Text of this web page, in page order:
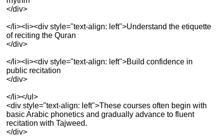
</div>
</li><li><div style="text-align: left">Understand the etiquette
of reciting the Quran
</div>
</li><li><div style="text-align: left">Build confidence in
public recitation
</div>
</li></ul>
<div style="text-align: left">These courses often begin with
basic Arabic phonetics and gradually advance to fluent
recitation with Tajweed.
</div>